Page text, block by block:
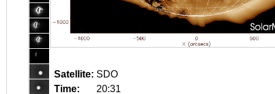
Satellite: SDO
Time:
20:31